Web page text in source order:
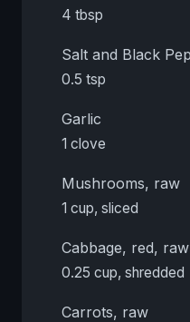
4 tbsp
Salt and Black
0.5 tsp
Garlic
1 clove
Mushrooms, raw
1 cup, sliced
Cabbage, red, raw
0.25 cup, shredded
Carrots, raw